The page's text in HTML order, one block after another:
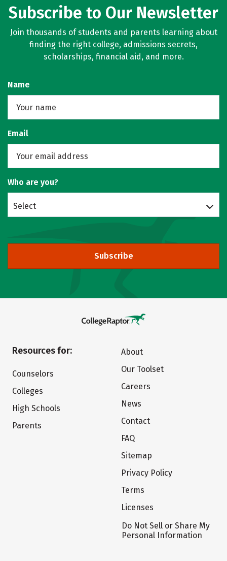
Subscribe to Our Newsletter
Join thousands of students and parents learning about
finding the right college, admissions secrets,
scholarships, financial aid, and more.
Name
Email
Who are you?
Select
Subscribe
Resources for:
Counselors
Colleges
High Schools
Parents
About
Our Toolset
Careers
News
Contact
FAQ
Sitemap
Privacy Policy
Terms
Licenses
Do Not Sell or Share My
Personal Information